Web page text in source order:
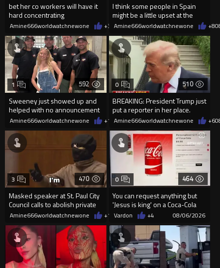
bet her co workers will have it
hard concentrating
Amine666worldwatchnewone +3 08/06/2026
I think some people in Spain
might be a little upset at the
current state of affairs
Amine666worldwatchnewone +8
592
Sweeney just showed up and
helped with no announcement
1
Amine666worldwatchnewone +1 08/06/2026
510
BREAKING: President Trump just
put a reporter in her place.
0
Amine666worldwatchnewone +6
470
Masked speaker at St. Paul City
Council calls to abolish private
property
3
Amine666worldwatchnewone +1 08/06/2026
464
You can request anything but
'Jesus is king' on a Coca-Cola
can on their site.
0
Vardon +4 08/06/2026